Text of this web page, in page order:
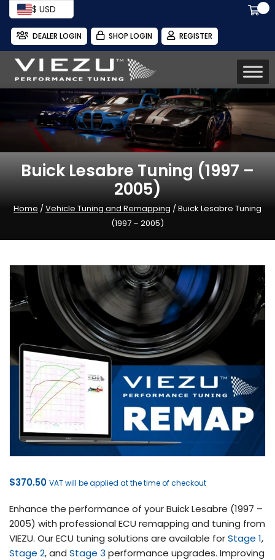
$ USD
DEALER LOGIN SHOP LOGIN REGISTER
Buick Lesabre Tuning (1997 –
2005)
Home /Vehicle Tuning and Remapping / Buick Lesabre Tuning
(1997 – 2005)
$370.50 VAT will be applied at the time of checkout
Enhance the performance of your Buick Lesabre (1997 –
2005) with professional ECU remapping and tuning from
VIEZU. Our ECU tuning solutions are available forStage 1,
Stage 2, and Stage 3 performance upgrades. Improving